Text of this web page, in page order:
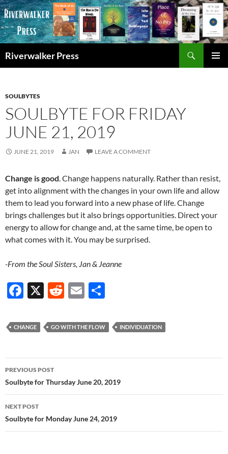
Skip
to
content
Riverwalker Press
SOULBYTES
SOULBYTE FOR FRIDAY
JUNE 21, 2019
JUNE 21, 2019 JAN LEAVE A COMMENT
Change is good. Change happens naturally. Rather than resist,
get into alignment with the changes in your own life and allow
them to lead you forward into a new phase of life. Change
brings challenges but it also brings opportunities. Direct your
energy to allow for change and, at the same time, be open to
what comes with it. You may be surprised.
-From the Soul Sisters, Jan & Jeanne
F
e
o
o
k
X
R
d
t
E
ail ar
CHANGE GO WITH THE FLOW INDIVIDUATION
Post
navigation
PREVIOUS POST
Soulbyte for Thursday June 20, 2019
NEXT POST
Soulbyte for Monday June 24, 2019